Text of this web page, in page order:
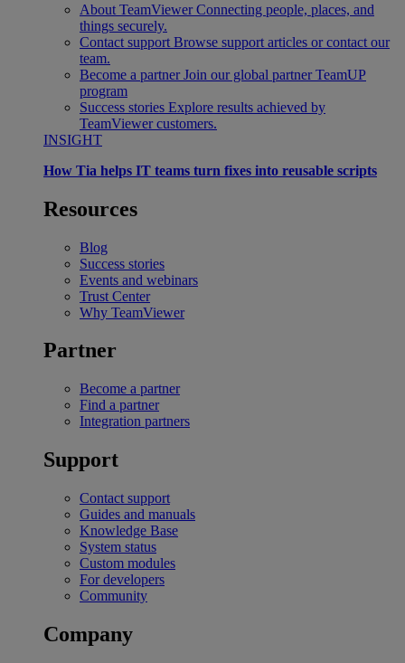
About TeamViewer Connecting people, places, and
things securely.
Contact support Browse support articles or contact our
team.
Become a partner Join our global partner TeamUP
program
Success stories Explore results achieved by
TeamViewer customers.
INSIGHT
How Tia helps IT teams turn fixes into reusable scripts
Resources
Blog
Success stories
Events and webinars
Trust Center
Why TeamViewer
Partner
Become a partner
Find a partner
Integration partners
Support
Contact support
Guides and manuals
Knowledge Base
System status
Custom modules
For developers
Community
Company